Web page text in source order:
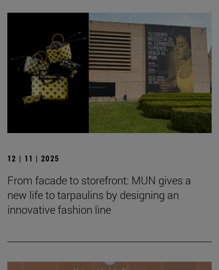
12 | 11 | 2025
From facade to storefront: MUN gives a
new life to tarpaulins by designing an
innovative fashion line